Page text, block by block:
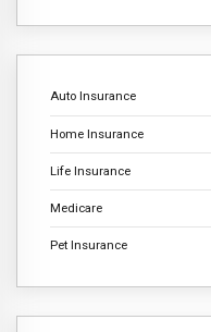
Auto Insurance
Home Insurance
Life Insurance
Medicare
Pet Insurance